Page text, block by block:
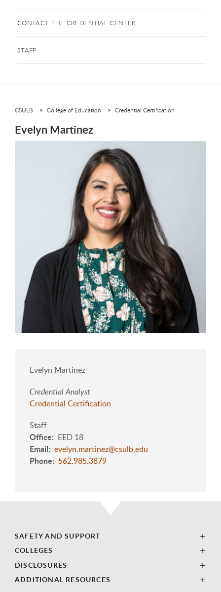
CONTACT THE CREDENTIAL CENTER
STAFF
CSULB College of Education Credential Certification
Evelyn Martinez
Evelyn Martinez
Credential Analyst
Credential Certification
Staff
Office EED 18
Email evelyn.martinez@csulb.edu
Phone 562.985.3879
SAFETY AND SUPPORT
COLLEGES
DISCLOSURES
ADDITIONAL RESOURCES